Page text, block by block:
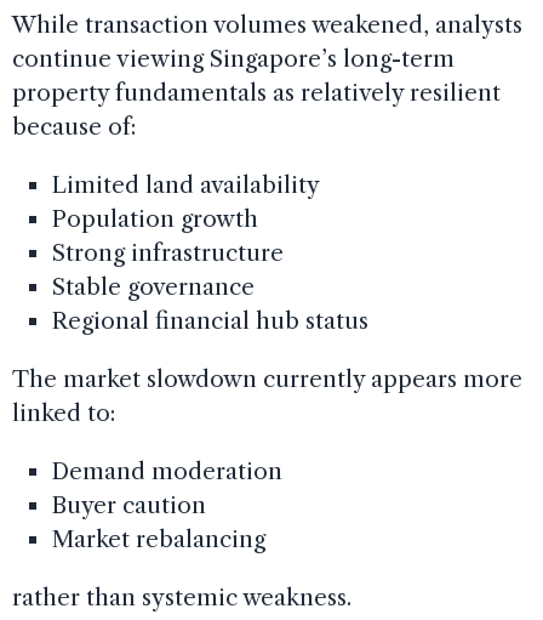
While transaction volumes weakened, analysts
continue viewing Singapore’s long-term
property fundamentals as relatively resilient
because of:
Limited land availability
Population growth
Strong infrastructure
Stable governance
Regional financial hub status
The market slowdown currently appears more
linked to:
Demand moderation
Buyer caution
Market rebalancing
rather than systemic weakness.